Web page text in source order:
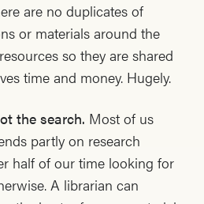
are no duplicates of
or materials around the
so they are shared
time and money. Hugely.
the search. Most of us
partly on research
half of our time looking for
A librarian can